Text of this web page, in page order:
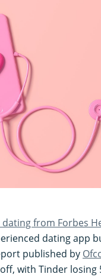
dating from Forbes
dating app
published by
with Tinder losing